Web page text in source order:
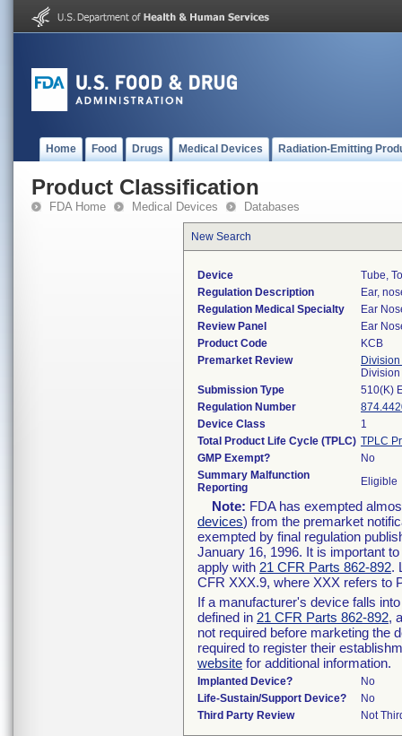
Home Food Drugs Medical Devices Radiation-Emitting
Product Classification
FDA Home Medical Devices Databases
New Search
Device
Tube,
Regulation Description
Ear,
Regulation Medical Specialty
Ear
Review Panel
Ear
Product Code
KCB
Premarket Review
Submission Type
510(K)
Regulation Number
Device Class
1
Total Product Life Cycle (TPLC) TPLC
GMP Exempt?
No
Summary Malfunction
Reporting
Eligible
Note: FDA has exempted
devices) from the premarket
exempted by final regulation
January 16, 1996. It is important
apply with 21 CFR Parts 862-892.
CFR XXX.9, where XXX refers to
If a manufacturer's device falls
defined in 21 CFR Parts 862-892,
not required before marketing the
required to register their
website for additional information.
Implanted Device?
No
Life-Sustain/Support Device?
No
Third Party Review
Not